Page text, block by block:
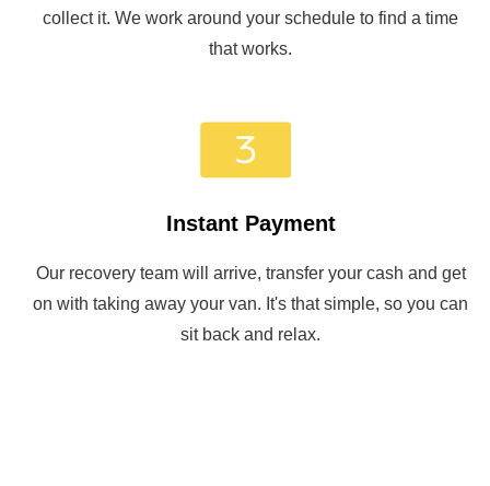
collect it. We work around your schedule to find a time
that works.
Instant Payment
Our recovery team will arrive, transfer your cash and get
on with taking away your van. It's that simple, so you can
sit back and relax.